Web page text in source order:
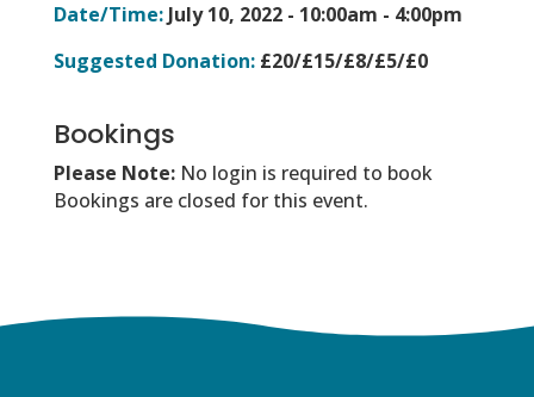
Date/Time:July 10, 2022 - 10:00am - 4:00pm
Suggested Donation:£20/£15/£8/£5/£0
Bookings
Please Note: No login is required to book
Bookings are closed for this event.